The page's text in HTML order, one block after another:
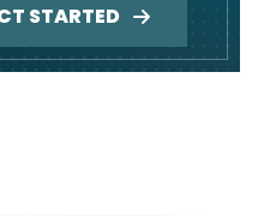
STARTED